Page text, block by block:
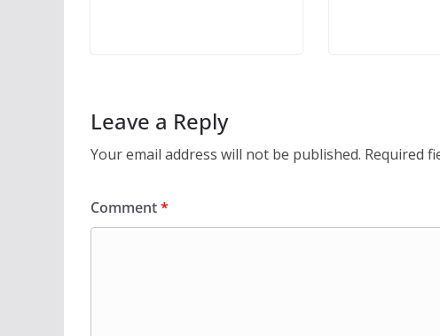
Leave a Reply
Your email address will not be published. Required
Comment*